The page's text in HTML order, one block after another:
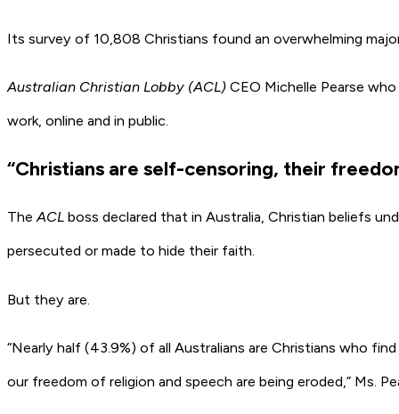
Its survey of 10,808 Christians found an overwhelming
Australian Christian Lobby (ACL) CEO Michelle Pearse
work, online and in public.
“Christians are self-censoring, their
TheACL boss declared that in Australia, Christian beliefs
persecuted or made to hide their faith.
But they are.
“Nearly half (43.9%) of all Australians are Christians who
our freedom of religion and speech are being eroded,” Ms.